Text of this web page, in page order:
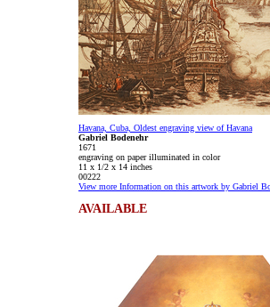
Havana, Cuba, Oldest engraving view of Havana
Gabriel Bodenehr
1671
engraving on paper illuminated in color
11 x 1/2 x 14 inches
00222
View more Information on this artwork by Gabriel
AVAILABLE